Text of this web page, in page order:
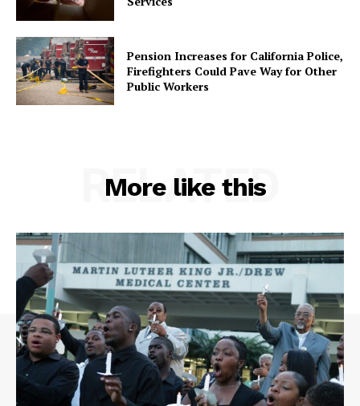
Pension Increases for California Police,
Firefighters Could Pave Way for Other
Public Workers
More like this
RELATED